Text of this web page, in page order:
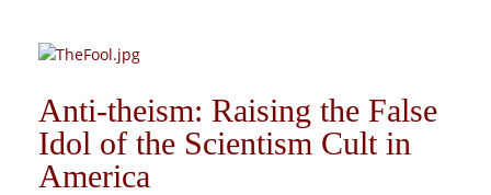
Anti-theism: Raising the False
Idol of the Scientism Cult in
America